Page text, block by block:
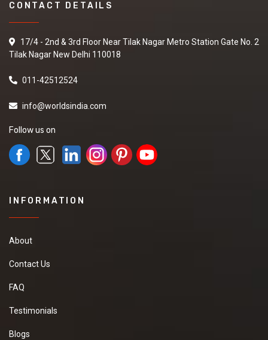
CONTACT DETAILS
17/4 - 2nd & 3rd Floor Near Tilak Nagar Metro Station Gate No. 2
Tilak Nagar New Delhi 110018
011-42512524
info@worldsindia.com
Follow us on
INFORMATION
About
Contact Us
FAQ
Testimonials
Blogs